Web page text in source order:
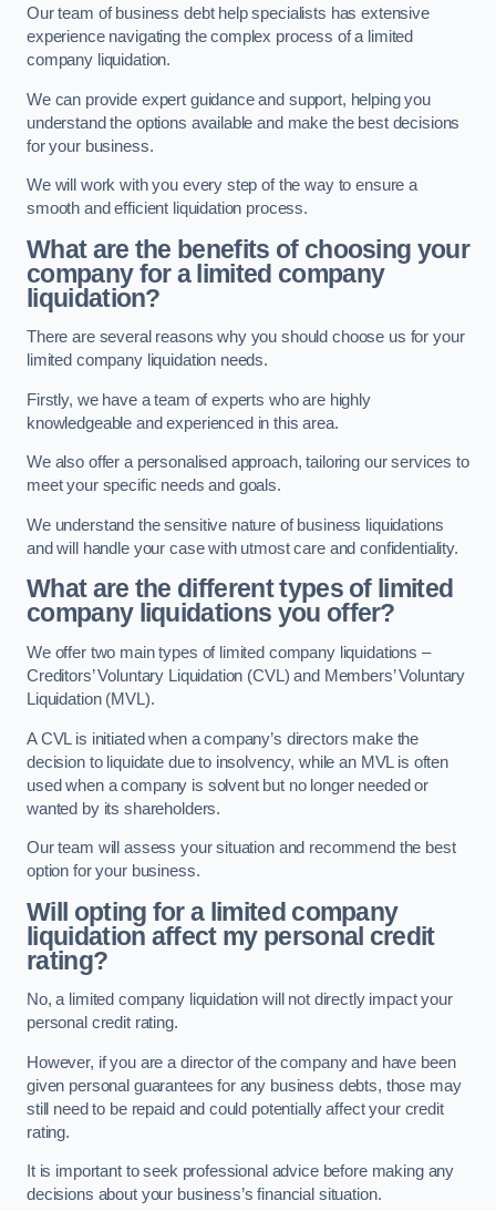
Our team of business debt help specialists has extensive
experience navigating the complex process of a limited
company liquidation.
We can provide expert guidance and support, helping you
understand the options available and make the best decisions
for your business.
We will work with you every step of the way to ensure a
smooth and efficient liquidation process.
What are the benefits of choosing your
company for a limited company
liquidation?
There are several reasons why you should choose us for your
limited company liquidation needs.
Firstly, we have a team of experts who are highly
knowledgeable and experienced in this area.
We also offer a personalised approach, tailoring our services to
meet your specific needs and goals.
We understand the sensitive nature of business liquidations
and will handle your case with utmost care and confidentiality.
What are the different types of limited
company liquidations you offer?
We offer two main types of limited company liquidations –
Creditors’ Voluntary Liquidation (CVL) and Members’ Voluntary
Liquidation (MVL).
A CVL is initiated when a company’s directors make the
decision to liquidate due to insolvency, while an MVL is often
used when a company is solvent but no longer needed or
wanted by its shareholders.
Our team will assess your situation and recommend the best
option for your business.
Will opting for a limited company
liquidation affect my personal credit
rating?
No, a limited company liquidation will not directly impact your
personal credit rating.
However, if you are a director of the company and have been
given personal guarantees for any business debts, those may
still need to be repaid and could potentially affect your credit
rating.
It is important to seek professional advice before making any
decisions about your business’s financial situation.